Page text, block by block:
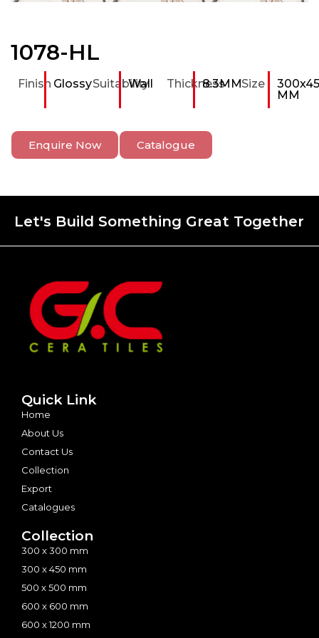
1078-HL
Finish GlossySuitability
Wall Thickness
8.3MMSize
MM
Enquire Now Catalogue
Let's Build Something Great Together
Quick Link
Home
About Us
Contact Us
Collection
Export
Catalogues
Collection
300 x 300 mm
300 x 450 mm
500 x 500 mm
600 x 600 mm
600 x 1200 mm